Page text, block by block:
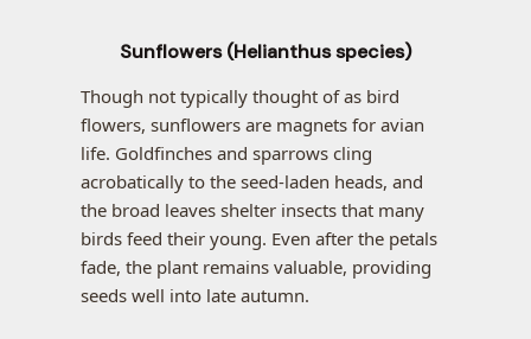
Sunflowers (Helianthus species)
Though not typically thought of as bird
flowers, sunflowers are magnets for avian
life. Goldfinches and sparrows cling
acrobatically to the seed-laden heads, and
the broad leaves shelter insects that many
birds feed their young. Even after the petals
fade, the plant remains valuable, providing
seeds well into late autumn.